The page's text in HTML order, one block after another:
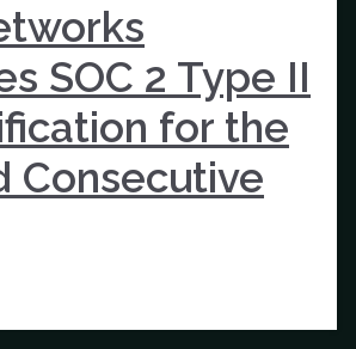
SOC 2 Type II
for the
Consecutive